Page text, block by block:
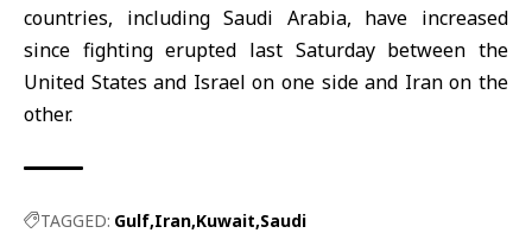
countries, including Saudi Arabia, have increased
since fighting erupted last Saturday between the
United States and Israel on one side and Iran on the
other.
TAGGED: Gulf Iran Kuwait Saudi